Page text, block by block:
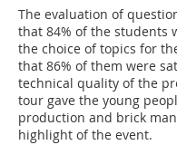
The evaluation of
that 84% of the students
the choice of topics for
that 86% of them were
technical quality of the
tour gave the young
production and brick
highlight of the event.